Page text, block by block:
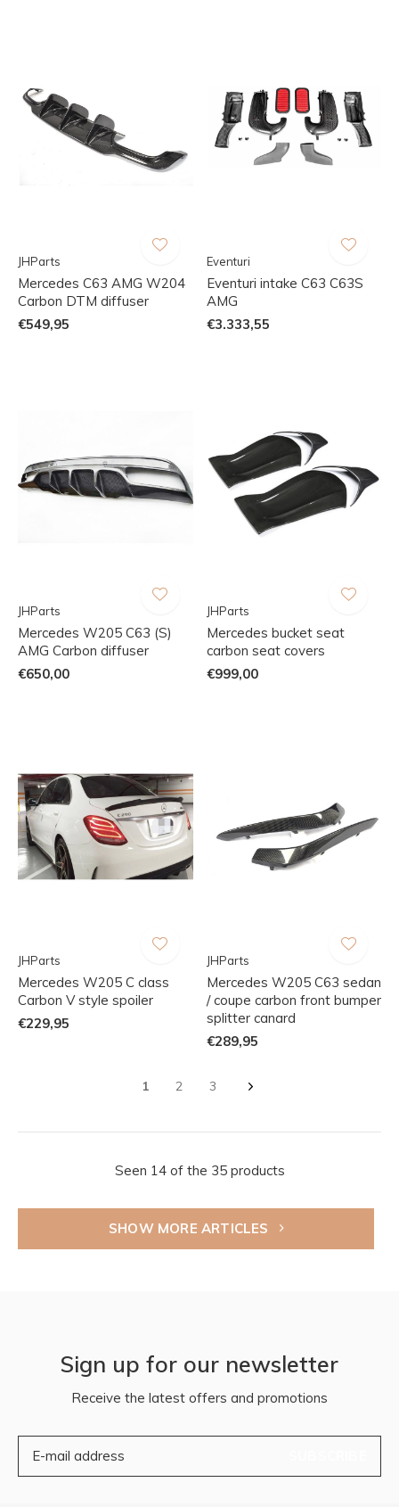
JHParts
Mercedes C63 AMG W204
Carbon DTM diffuser
€549,95
Eventuri
Eventuri intake C63 C63S
AMG
€3.333,55
JHParts
Mercedes W205 C63 (S)
AMG Carbon diffuser
€650,00
JHParts
Mercedes bucket seat
carbon seat covers
€999,00
JHParts
Mercedes W205 C class
Carbon V style spoiler
€229,95
JHParts
Mercedes W205 C63 sedan
/ coupe carbon front bumper
splitter canard
€289,95
1 2 3
Seen 14 of the 35 products
SHOW MORE ARTICLES
Sign up for our newsletter
Receive the latest offers and promotions